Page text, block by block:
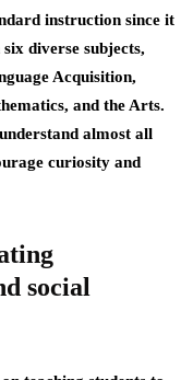
instruction since it
diverse subjects,
Acquisition,
and the Arts.
almost all
curiosity and
social